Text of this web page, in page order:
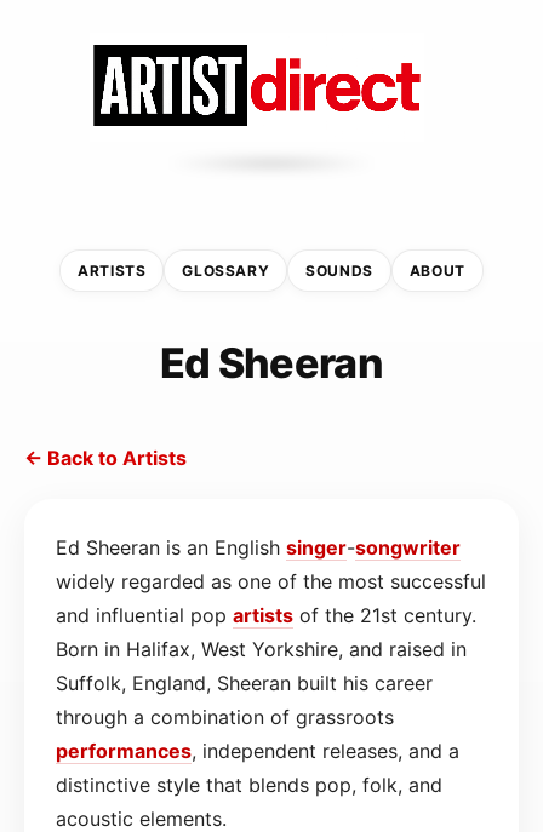
ARTISTS GLOSSARY SOUNDS ABOUT
Ed Sheeran
← Back to Artists
Ed Sheeran is an English singer-songwriter
widely regarded as one of the most successful
and influential pop artists of the 21st century.
Born in Halifax, West Yorkshire, and raised in
Suffolk, England, Sheeran built his career
through a combination of grassroots
performances, independent releases, and a
distinctive style that blends pop, folk, and
acoustic elements.